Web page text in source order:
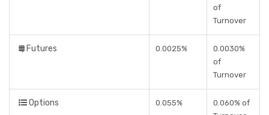
of
Turnover
Futures 0.0025%
0.0030%
of
Turnover
Options 0.055%
0.060% of